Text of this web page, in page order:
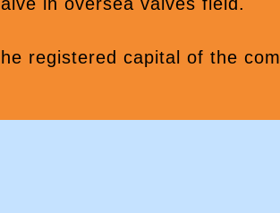
registered capital of the